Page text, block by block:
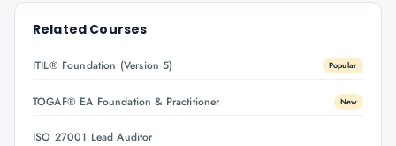
Related Courses
ITIL® Foundation (Version 5) Popular
TOGAF® EA Foundation & Practitioner New
ISO 27001 Lead Auditor